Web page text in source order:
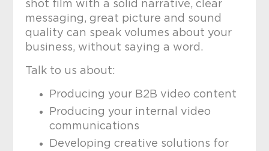
shot film with a solid narrative, clear
messaging, great picture and sound
quality can speak volumes about your
business, without saying a word.
Talk to us about:
Producing your B2B video content
Producing your internal video
communications
Developing creative solutions for